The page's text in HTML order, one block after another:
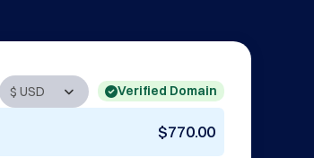
Verified Domain
$770.00